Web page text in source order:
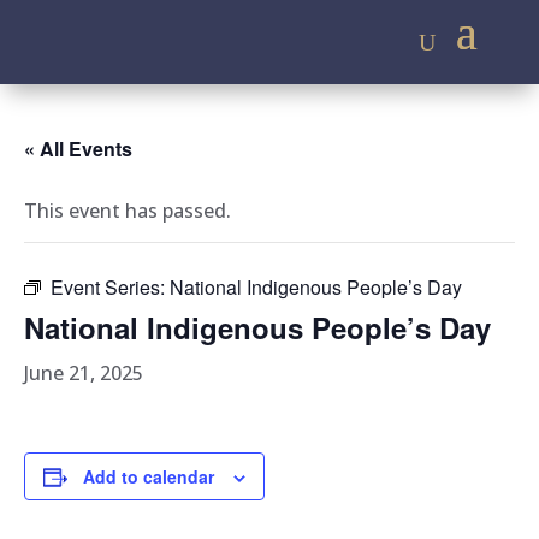
« All Events
This event has passed.
Event Series: National Indigenous People’s Day
National Indigenous People’s Day
June 21, 2025
Add to calendar